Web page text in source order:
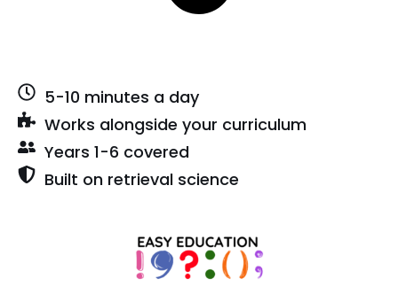
5-10 minutes a day
Works alongside your curriculum
Years 1-6 covered
Built on retrieval science